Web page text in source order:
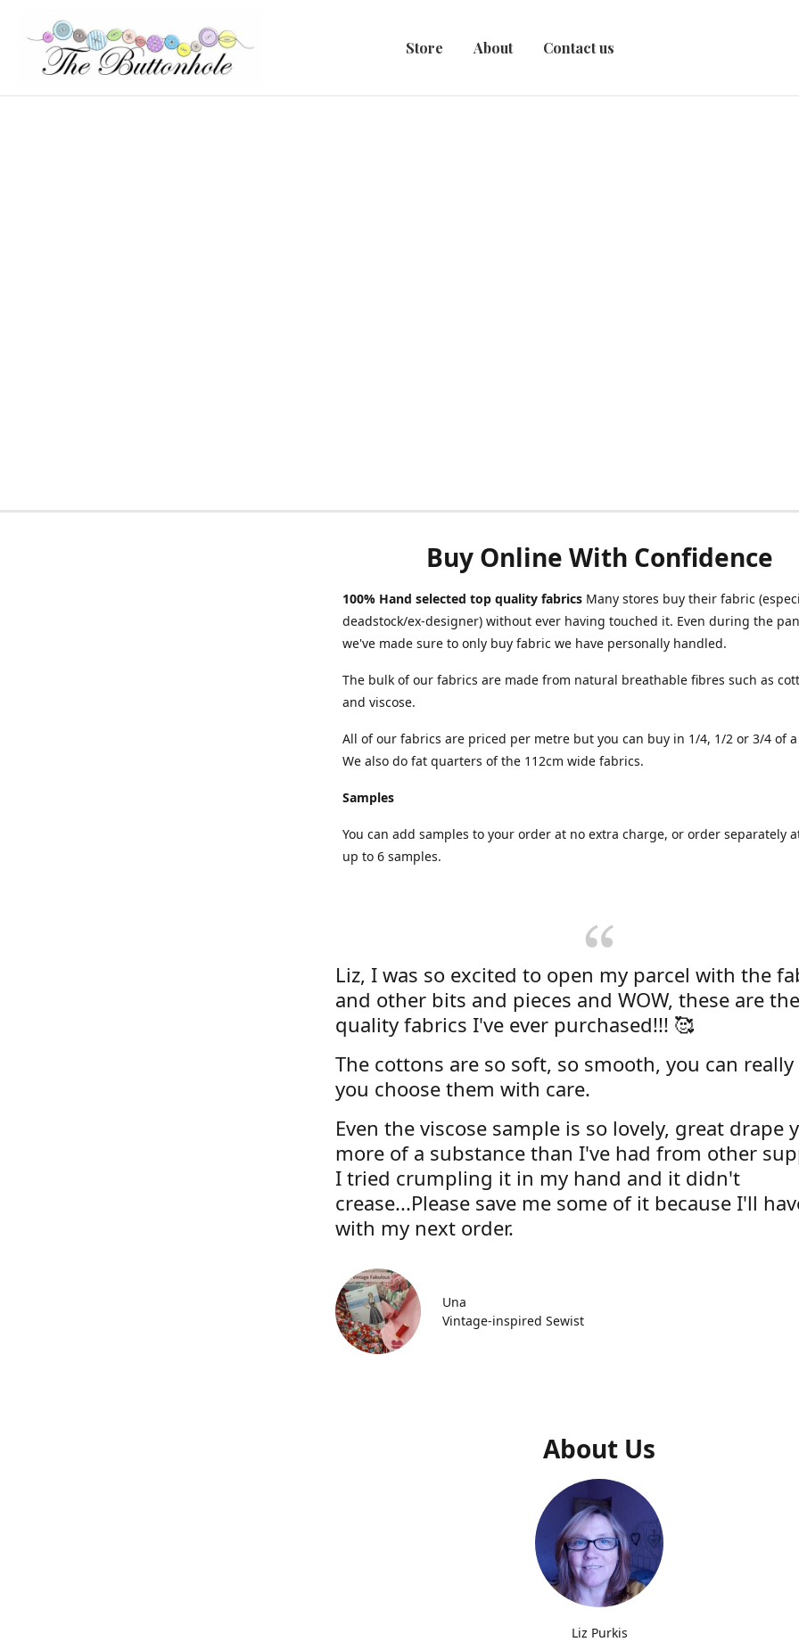
Store About Contact us
Buy Online With Confidence
100% Hand selected top quality fabrics Many stores buy their fabric
deadstock/ex-designer) without ever having touched it. Even during the
we've made sure to only buy fabric we have personally handled.
The bulk of our fabrics are made from natural breathable fibres such as
and viscose.
All of our fabrics are priced per metre but you can buy in 1/4, 1/2 or 3/4 of
We also do fat quarters of the 112cm wide fabrics.
Samples
You can add samples to your order at no extra charge, or order separately
up to 6 samples.
Liz, I was so excited to open my parcel with the
and other bits and pieces and WOW, these are
quality fabrics I've ever purchased!!! 🥰
The cottons are so soft, so smooth, you can really
you choose them with care.
Even the viscose sample is so lovely, great drape
more of a substance than I've had from other
I tried crumpling it in my hand and it didn't
crease...Please save me some of it because I'll
with my next order.
Una
Vintage-inspired Sewist
About Us
Liz Purkis